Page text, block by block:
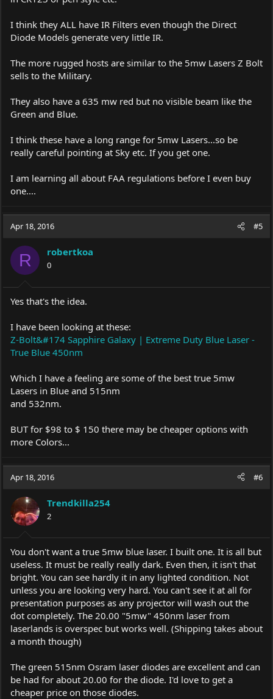
I think they ALL have IR Filters even though the Direct
Diode Models generate very little IR.
The more rugged hosts are similar to the 5mw Lasers Z Bolt
sells to the Military.
They also have a 635 mw red but no visible beam like the
Green and Blue.
I think these have a long range for 5mw Lasers...so be
really careful pointing at Sky etc. If you get one.
I am learning all about FAA regulations before I even buy
one....
Apr 18, 2016 #5
R robertkoa
0
Yes that's the idea.
I have been looking at these:
Z-Bolt&#174 Sapphire Galaxy | Extreme Duty Blue Laser -
True Blue 450nm
Which I have a feeling are some of the best true 5mw
Lasers in Blue and 515nm
and 532nm.
BUT for $98 to $ 150 there may be cheaper options with
more Colors...
Apr 18, 2016 #6
Trendkilla254
2
You don't want a true 5mw blue laser. I built one. It is all but
useless. It must be really really dark. Even then, it isn't that
bright. You can see hardly it in any lighted condition. Not
unless you are looking very hard. You can't see it at all for
presentation purposes as any projector will wash out the
dot completely. The 20.00 "5mw" 450nm laser from
laserlands is overspec but works well. (Shipping takes about
a month though)
The green 515nm Osram laser diodes are excellent and can
be had for about 20.00 for the diode. I'd love to get a
cheaper price on those diodes.